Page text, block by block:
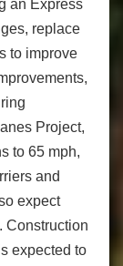
an Express
replace
to improve
Project,
to 65 mph,
and
expect
Construction
expected to